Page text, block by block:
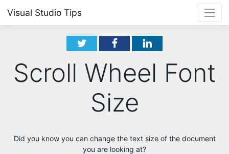
Visual Studio Tips
Scroll Wheel Font
Size
Did you know you can change the text size of the document
you are looking at?